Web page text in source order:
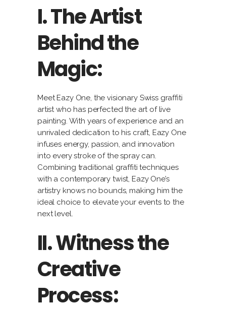
I. The Artist
Behind the
Magic:
Meet Eazy One, the visionary Swiss graffiti
artist who has perfected the art of live
painting. With years of experience and an
unrivaled dedication to his craft, Eazy One
infuses energy, passion, and innovation
into every stroke of the spray can.
Combining traditional graffiti techniques
with a contemporary twist, Eazy One’s
artistry knows no bounds, making him the
ideal choice to elevate your events to the
next level.
II. Witness the
Creative
Process: